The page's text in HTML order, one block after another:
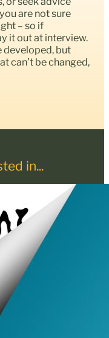
are not sure
– so if
it out at interview.
developed, but
can’t be changed,
in...